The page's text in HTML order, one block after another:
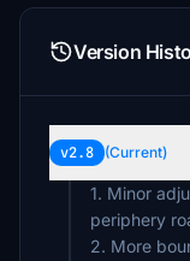
Version
v2.8 (Current)
1. Minor
periphery
2. More